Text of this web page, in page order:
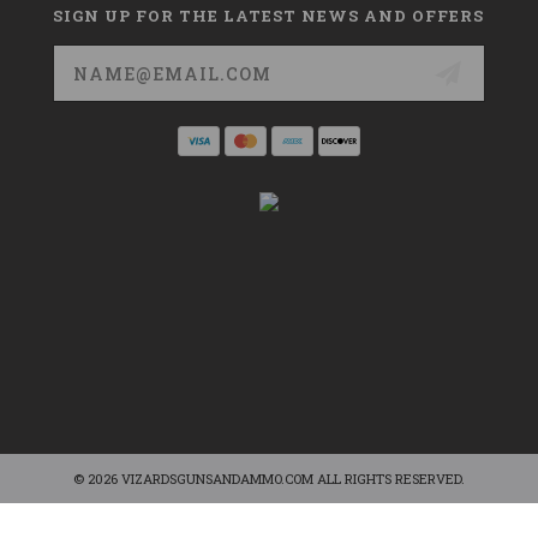
SIGN UP FOR THE LATEST NEWS AND OFFERS
Email
Address
© 2026 VIZARDSGUNSANDAMMO.COM ALL RIGHTS RESERVED.